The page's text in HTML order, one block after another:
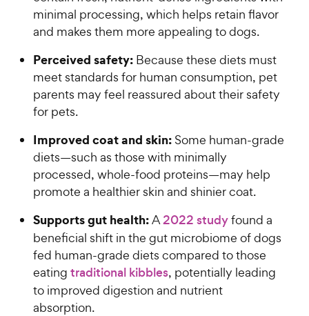
minimal processing, which helps retain flavor
and makes them more appealing to dogs.
Perceived safety: Because these diets must
meet standards for human consumption, pet
parents may feel reassured about their safety
for pets.
Improved coat and skin: Some human-grade
diets—such as those with minimally
processed, whole-food proteins—may help
promote a healthier skin and shinier coat.
Supports gut health:A2022 studyfound a
beneficial shift in the gut microbiome of dogs
fed human-grade diets compared to those
eating traditional kibbles, potentially leading
to improved digestion and nutrient
absorption.